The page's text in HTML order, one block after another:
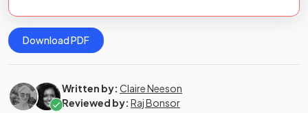
Download PDF
Written by: Claire Neeson
Reviewed by: Raj Bonsor